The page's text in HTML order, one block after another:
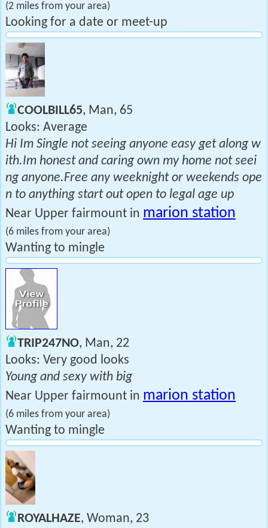
(2 miles from your area)
Looking for a date or meet-up
COOLBILL65, Man, 65
Looks: Average
Hi Im Single not seeing anyone easy get along w
ith.Im honest and caring own my home not seei
ng anyone.Free any weeknight or weekends ope
n to anything start out open to legal age up
Near Upper fairmount in marion station
(6 miles from your area)
Wanting to mingle
TRIP247NO, Man, 22
Looks: Very good looks
Young and sexy with big
Near Upper fairmount in marion station
(6 miles from your area)
Wanting to mingle
ROYALHAZE, Woman, 23